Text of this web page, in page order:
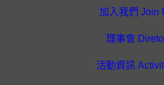
加入我們 Join
理事會
活動資訊